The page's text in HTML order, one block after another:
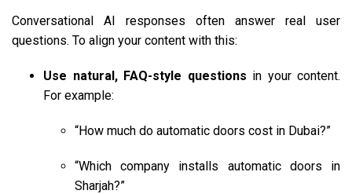
Conversational AI responses often answer real user
questions. To align your content with this:
Use natural, FAQ-style questions in your content.
For example:
“How much do automatic doors cost in Dubai?”
“Which company installs automatic doors in
Sharjah?”